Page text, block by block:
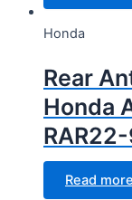
Honda
Rear
Honda
Read more